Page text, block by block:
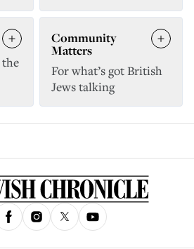
Community
Matters
For what’s got British
Jews talking